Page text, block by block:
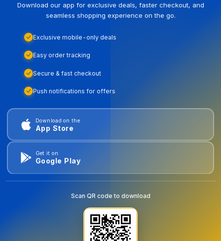
Download our app for exclusive deals, faster checkout, and
seamless shopping experience on the go.
Exclusive mobile-only deals
Easy order tracking
Secure & fast checkout
Push notifications for offers
Download on the
App Store
Get it on
Google Play
Scan QR code to download